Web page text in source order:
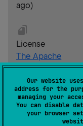
Our website
address for the
managing your
You can disable
your browser
ago)
License
The Apache
Software
License,
Version 2.0
Android JVM